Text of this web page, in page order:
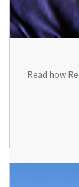
Read how